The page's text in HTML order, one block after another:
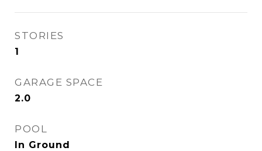
STORIES
1
GARAGE SPACE
2.0
POOL
In Ground